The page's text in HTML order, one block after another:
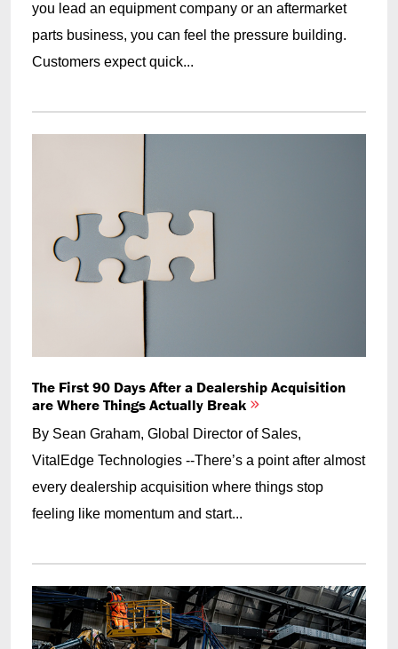
you lead an equipment company or an aftermarket
parts business, you can feel the pressure building.
Customers expect quick...
The First 90 Days After a Dealership Acquisition
are Where Things Actually Break
By Sean Graham, Global Director of Sales,
VitalEdge Technologies --There’s a point after almost
every dealership acquisition where things stop
feeling like momentum and start...